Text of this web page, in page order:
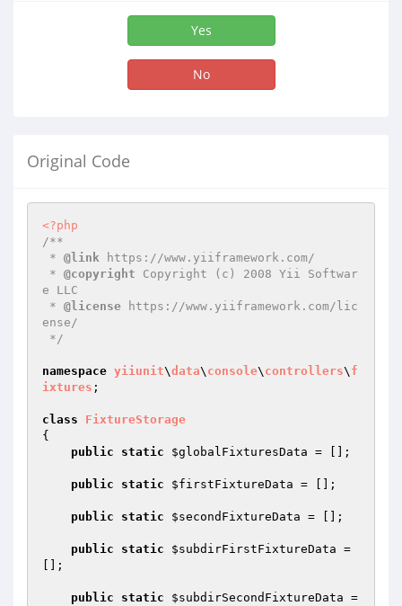
Yes
No
Original Code
<?php
/**
* @link https://www.yiiframework.com/
* @copyright Copyright (c) 2008 Yii Softwar
e LLC
* @license https://www.yiiframework.com/lic
ense/
*/
namespace yiiunit\data\ console\ controllers\ f
ixtures ;
class
FixtureStorage
{
public
static $globalFixturesData = [];
public static $firstFixtureData = [];
public static $secondFixtureData = [];
public static $subdirFirstFixtureData =
[];
public static $subdirSecondFixtureData =